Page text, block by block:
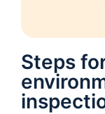
Steps